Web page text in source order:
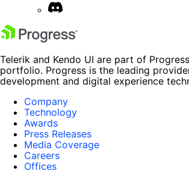
Telerik and Kendo UI are part of
portfolio. Progress is the leading
development and digital experience
Company
Technology
Awards
Press Releases
Media Coverage
Careers
Offices